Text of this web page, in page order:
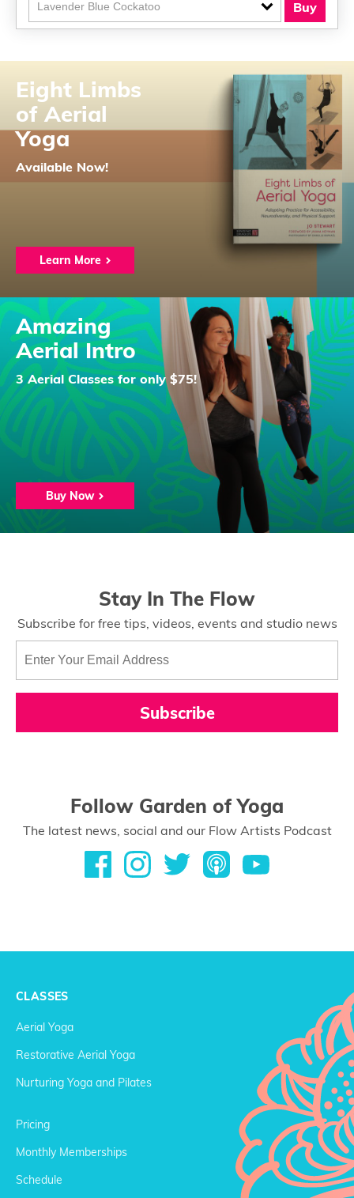
Buy
Eight Limbs
of Aerial
Yoga
Available Now!
Learn More
Amazing
Aerial Intro
3 Aerial Classes for only $75!
Buy Now
Stay In The Flow
Subscribe for free tips, videos, events and studio news
Subscribe
Follow Garden of Yoga
The latest news, social and our Flow Artists Podcast
CLASSES
Aerial Yoga
Restorative Aerial Yoga
Nurturing Yoga and Pilates
Pricing
Monthly Memberships
Schedule